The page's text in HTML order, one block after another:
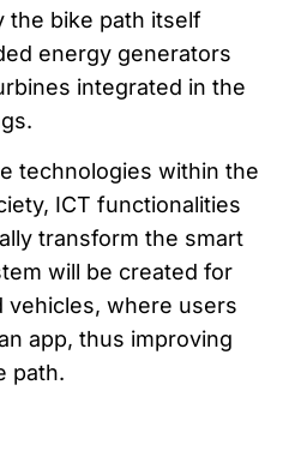
the bike path itself
energy generators
integrated in the
technologies within the
ICT functionalities
transform the smart
will be created for
vehicles, where users
app, thus improving
path.